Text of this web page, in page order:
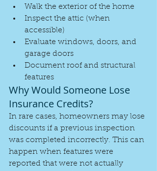
Walk the exterior of the home
Inspect the attic (when
accessible)
Evaluate windows, doors, and
garage doors
Document roof and structural
features
Why Would Someone Lose
Insurance Credits?
In rare cases, homeowners may lose
discounts if a previous inspection
was completed incorrectly. This can
happen when features were
reported that were not actually